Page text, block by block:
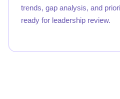
trends, gap analysis, and
ready for leadership review.